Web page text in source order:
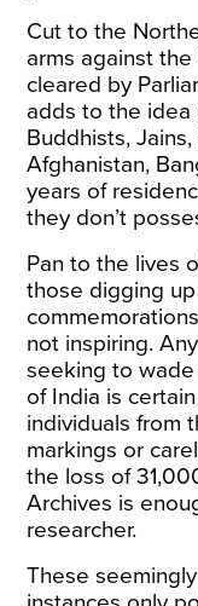
Cut to the
arms against
cleared by
adds to the idea
Buddhists,
Afghanistan,
years of
they don’t
Pan to the lives
those digging
not inspiring.
seeking to
of India is
individuals from
markings or
the loss of
Archives is
researcher.
These